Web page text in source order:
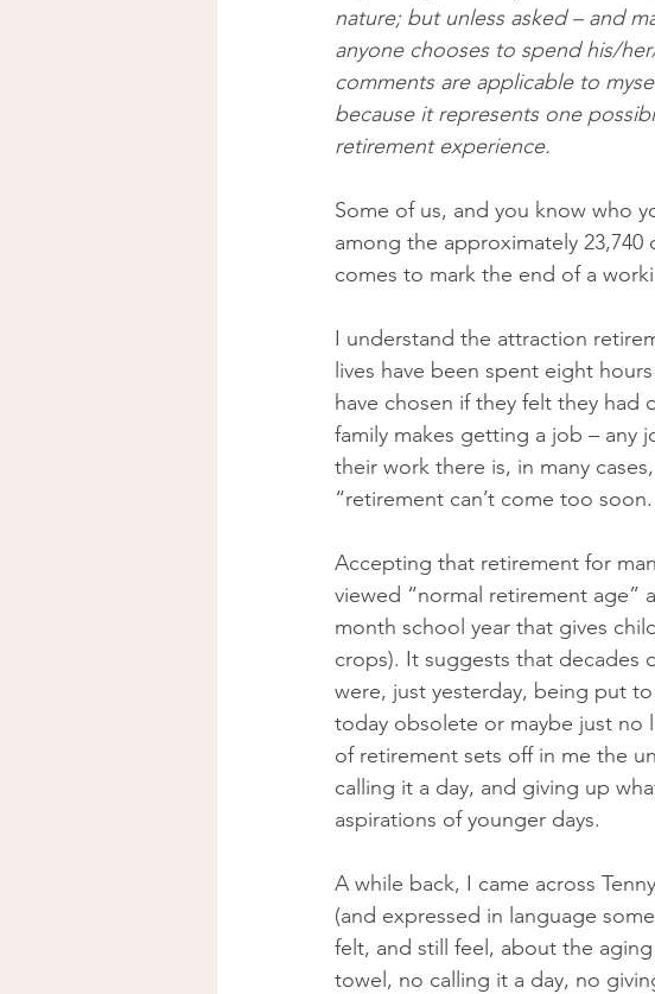
nature; but unless asked – and
anyone chooses to spend his/
comments are applicable to
because it represents one
retirement experience.
Some of us, and you know who
among the approximately
comes to mark the end of a
I understand the attraction
lives have been spent eight
have chosen if they felt they
family makes getting a job – any
their work there is, in many
“retirement can’t come too
Accepting that retirement for
viewed “normal retirement age”
month school year that gives
crops). It suggests that decades
were, just yesterday, being put
today obsolete or maybe just no
of retirement sets off in me the
calling it a day, and giving up
aspirations of younger days.
A while back, I came across
(and expressed in language
felt, and still feel, about the
towel, no calling it a day, no